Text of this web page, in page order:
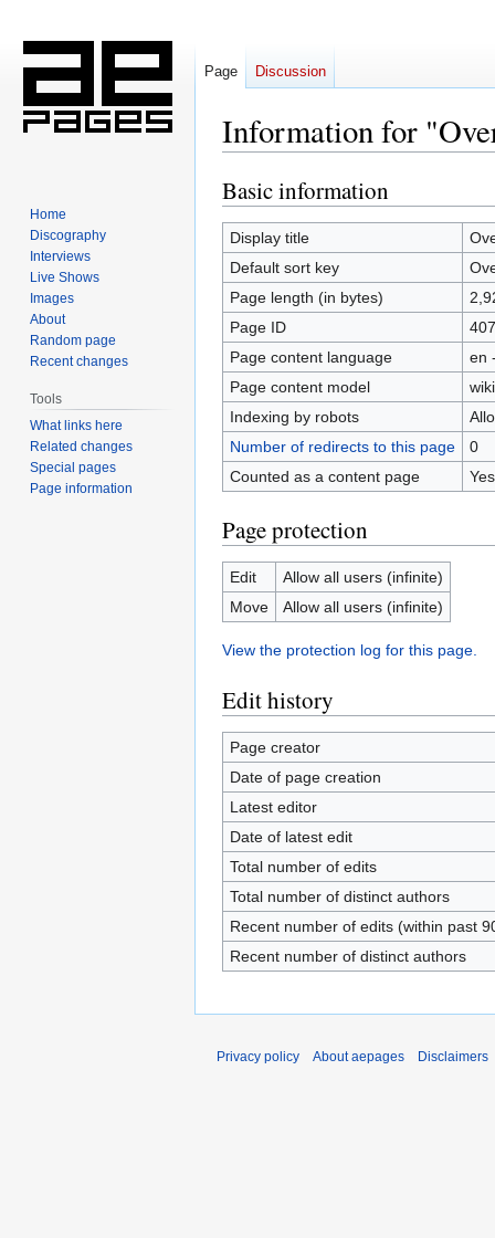
Information for
Jump
to
navigation
Jump
to
search
Basic information
Display title
Default sort key
Page length (in bytes)
Page ID
407
Page content language
en
Page content model
Indexing by robots
Number of redirects to this page
0
Counted as a content page
Yes
Page protection
Edit
Allow all users (infinite)
Move
Allow all users (infinite)
View the protection log for this page.
Edit history
Page creator
Date of page creation
Latest editor
Date of latest edit
Total number of edits
Total number of distinct authors
Recent number of edits (within past
Recent number of distinct authors
Page Discussion
Home
Discography
Interviews
Live Shows
Images
About
Random page
Recent changes
Tools
What links here
Related changes
Special pages
Page information
Privacy policy About aepages Disclaimers